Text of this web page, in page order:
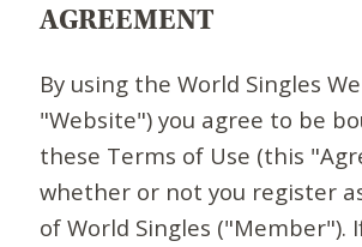
AGREEMENT
By using the World Singles
"Website") you agree to be
these Terms of Use (this
whether or not you register
of World Singles ("Member").